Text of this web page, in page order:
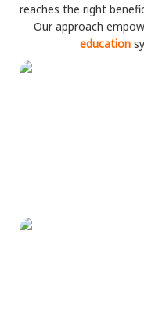
reaches the right
Our approach
education